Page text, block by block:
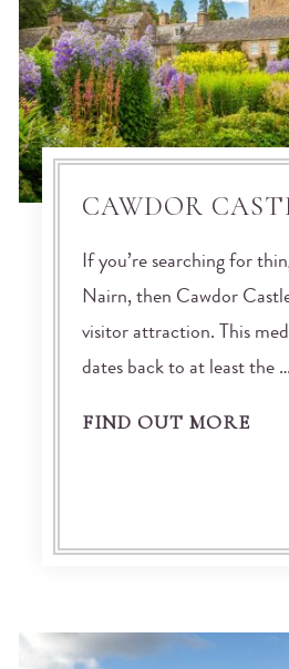
CAWDOR
If you’re searching for
Nairn, then Cawdor
visitor attraction. This
dates back to at least the …
FIND OUT MORE